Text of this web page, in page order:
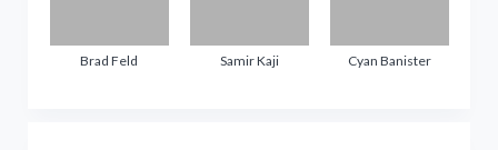
Brad Feld Samir Kaji Cyan Banister